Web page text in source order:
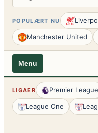
POPULÆRT NU
Manchester United
Menu
LIGAER Premier League
League One